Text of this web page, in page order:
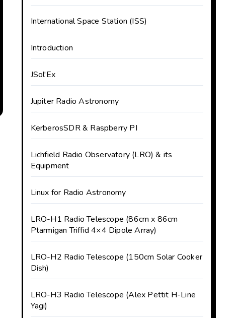
International Space Station (ISS)
Introduction
JSol'Ex
Jupiter Radio Astronomy
KerberosSDR & Raspberry PI
Lichfield Radio Observatory (LRO) & its
Equipment
Linux for Radio Astronomy
LRO-H1 Radio Telescope (86cm x 86cm
Ptarmigan Triffid 4×4 Dipole Array)
LRO-H2 Radio Telescope (150cm Solar Cooker
Dish)
LRO-H3 Radio Telescope (Alex Pettit H-Line
Yagi)